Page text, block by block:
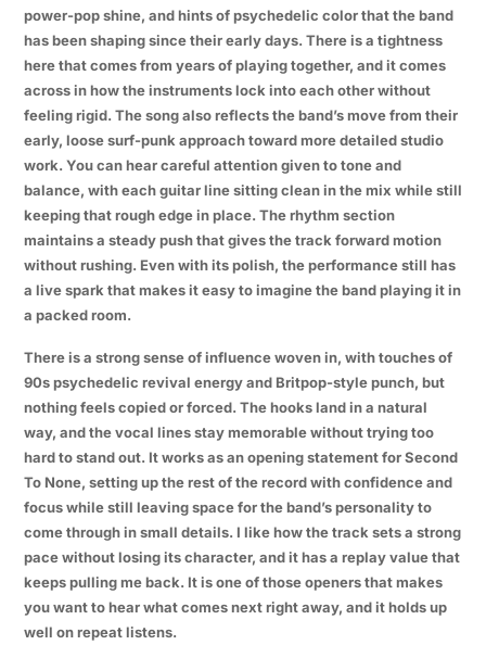
power-pop shine, and hints of psychedelic color that the band
has been shaping since their early days. There is a tightness
here that comes from years of playing together, and it comes
across in how the instruments lock into each other without
feeling rigid. The song also reflects the band’s move from their
early, loose surf-punk approach toward more detailed studio
work. You can hear careful attention given to tone and
balance, with each guitar line sitting clean in the mix while still
keeping that rough edge in place. The rhythm section
maintains a steady push that gives the track forward motion
without rushing. Even with its polish, the performance still has
a live spark that makes it easy to imagine the band playing it in
a packed room.
There is a strong sense of influence woven in, with touches of
90s psychedelic revival energy and Britpop-style punch, but
nothing feels copied or forced. The hooks land in a natural
way, and the vocal lines stay memorable without trying too
hard to stand out. It works as an opening statement for Second
To None, setting up the rest of the record with confidence and
focus while still leaving space for the band’s personality to
come through in small details. I like how the track sets a strong
pace without losing its character, and it has a replay value that
keeps pulling me back. It is one of those openers that makes
you want to hear what comes next right away, and it holds up
well on repeat listens.